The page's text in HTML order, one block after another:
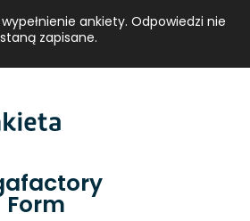
ankiety. Odpowiedzi nie
zapisane.